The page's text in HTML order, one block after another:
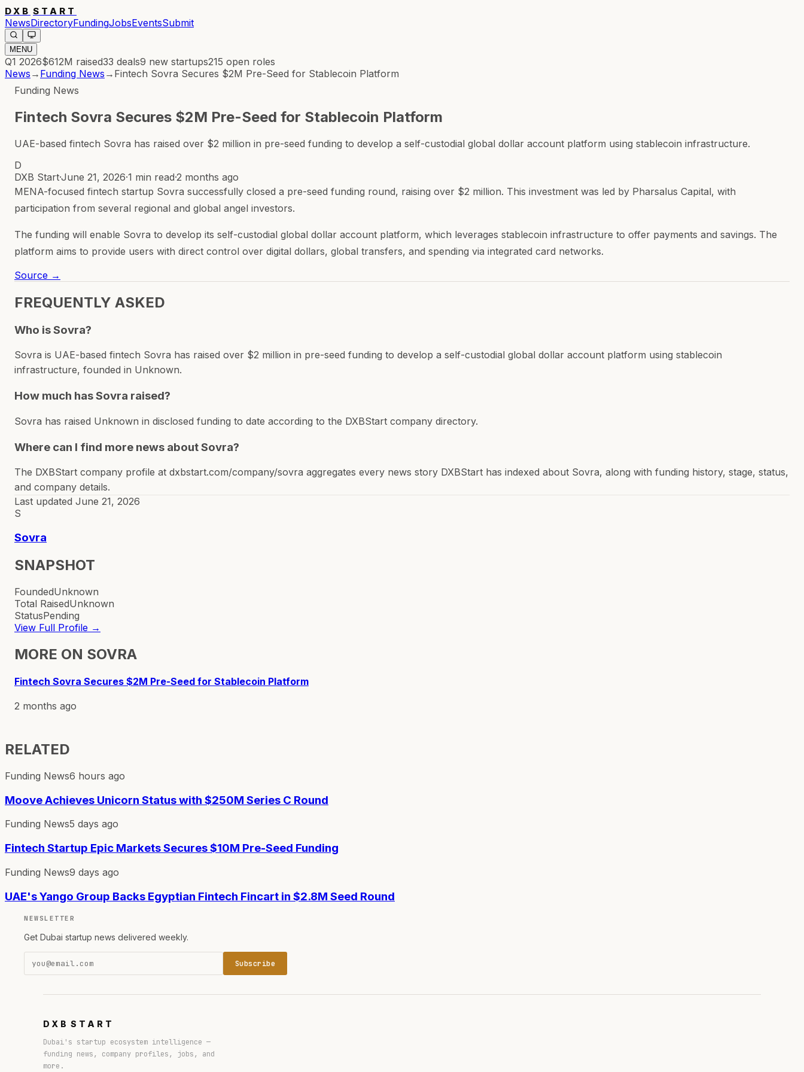
DXB START
NewsDirectoryFundingJobsEventsSubmit
MENU
Q1 2026$612M raised33 deals9 new startups215 open roles
News → Funding News → Fintech Sovra Secures $2M Pre-Seed for Stablecoin Platform
Funding News
Fintech Sovra Secures $2M Pre-Seed for Stablecoin Platform
UAE-based fintech Sovra has raised over $2 million in pre-seed funding to develop a self-custodial global dollar account platform using stablecoin infrastructure.
D
DXB Start·June 21, 2026·1 min read·2 months ago
MENA-focused fintech startup Sovra successfully closed a pre-seed funding round, raising over $2 million. This investment was led by Pharsalus Capital, with
participation from several regional and global angel investors.
The funding will enable Sovra to develop its self-custodial global dollar account platform, which leverages stablecoin infrastructure to offer payments and savings. The
platform aims to provide users with direct control over digital dollars, global transfers, and spending via integrated card networks.
Source →
FREQUENTLY ASKED
Who is Sovra?
Sovra is UAE-based fintech Sovra has raised over $2 million in pre-seed funding to develop a self-custodial global dollar account platform using stablecoin
infrastructure, founded in Unknown.
How much has Sovra raised?
Sovra has raised Unknown in disclosed funding to date according to the DXBStart company directory.
Where can I find more news about Sovra?
The DXBStart company profile at dxbstart.com/company/sovra aggregates every news story DXBStart has indexed about Sovra, along with funding history, stage, status,
and company details.
Last updated June 21, 2026
S
Sovra
SNAPSHOT
FoundedUnknown
Total RaisedUnknown
StatusPending
View Full Profile →
MORE ON SOVRA
Fintech Sovra Secures $2M Pre-Seed for Stablecoin Platform
2 months ago
RELATED
Funding News6 hours ago
Moove Achieves Unicorn Status with $250M Series C Round
Funding News5 days ago
Fintech Startup Epic Markets Secures $10M Pre-Seed Funding
Funding News9 days ago
UAE's Yango Group Backs Egyptian Fintech Fincart in $2.8M Seed Round
NEWSLETTER
Get Dubai startup news delivered weekly.
Subscribe
DXB START
Dubai's startup ecosystem intelligence —
funding news, company profiles, jobs, and
more.